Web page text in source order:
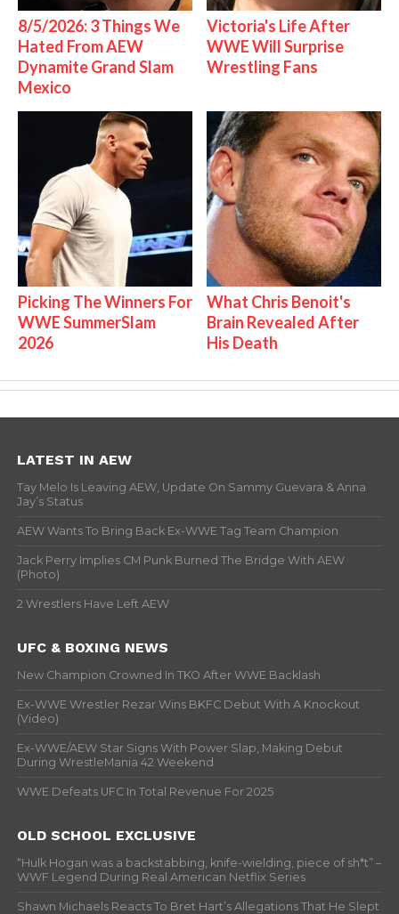
8/5/2026: 3 Things We
Hated From AEW
Dynamite Grand Slam
Mexico
Victoria's Life After
WWE Will Surprise
Wrestling Fans
Picking The Winners For
WWE SummerSlam
2026
What Chris Benoit's
Brain Revealed After
His Death
LATEST IN AEW
Tay Melo Is Leaving AEW, Update On Sammy Guevara & Anna
Jay’s Status
AEW Wants To Bring Back Ex-WWE Tag Team Champion
Jack Perry Implies CM Punk Burned The Bridge With AEW
(Photo)
2 Wrestlers Have Left AEW
UFC & BOXING NEWS
New Champion Crowned In TKO After WWE Backlash
Ex-WWE Wrestler Rezar Wins BKFC Debut With A Knockout
(Video)
Ex-WWE/AEW Star Signs With Power Slap, Making Debut
During WrestleMania 42 Weekend
WWE Defeats UFC In Total Revenue For 2025
OLD SCHOOL EXCLUSIVE
“Hulk Hogan was a backstabbing, knife-wielding, piece of sh*t” –
WWF Legend During Real American Netflix Series
Shawn Michaels Reacts To Bret Hart’s Allegations That He Slept